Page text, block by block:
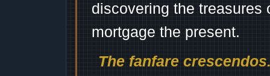
discovering the treasures
mortgage the present.
The fanfare